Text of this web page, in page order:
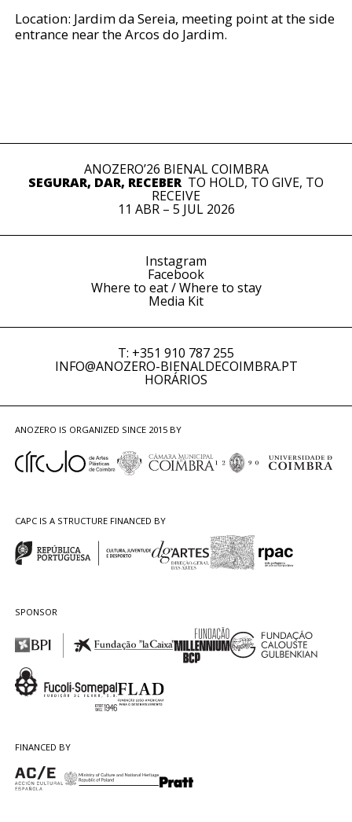
Location: Jardim da Sereia, meeting point at the side
entrance near the Arcos do Jardim.
ANOZERO’26 BIENAL COIMBRA
SEGURAR, DAR, RECEBERTO HOLD, TO GIVE, TO
RECEIVE
11 ABR – 5 JUL 2026
Instagram
Facebook
Where to eat / Where to stay
Media Kit
T: +351 910 787 255
INFO@ANOZERO-BIENALDECOIMBRA.PT
HORÁRIOS
ANOZERO IS ORGANIZED SINCE 2015 BY
CAPC IS A STRUCTURE FINANCED BY
SPONSOR
FINANCED BY